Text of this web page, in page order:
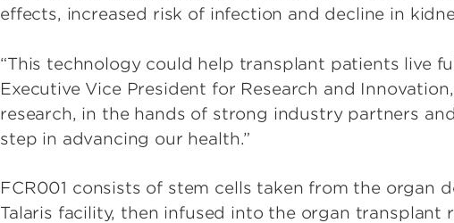
effects, increased risk of infection and decline in
“This technology could help transplant patients live
Executive Vice President for Research and
research, in the hands of strong industry partners
step in advancing our health.”
FCR001 consists of stem cells taken from the organ
Talaris facility, then infused into the organ transplant